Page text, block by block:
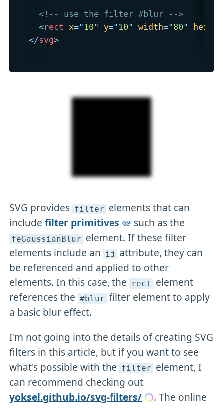
SVG provides filter elements that can
includefilter primitives such as the
feGaussianBlur element. If these filter
elements include an id attribute, they can
be referenced and applied to other
elements. In this case, the rect element
references the #blur filter element to apply
a basic blur effect.
I'm not going into the details of creating SVG
filters in this article, but if you want to see
what's possible with the filter element, I
can recommend checking out
yoksel.github.io/svg-filters/
. The online